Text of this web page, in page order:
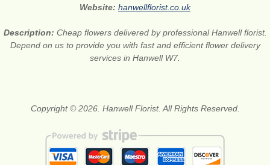
Website: hanwellflorist.co.uk
Description: Cheap flowers delivered by professional Hanwell florist.
Depend on us to provide you with fast and efficient flower delivery
services in Hanwell W7.
Copyright © 2026. Hanwell Florist. All Rights Reserved.